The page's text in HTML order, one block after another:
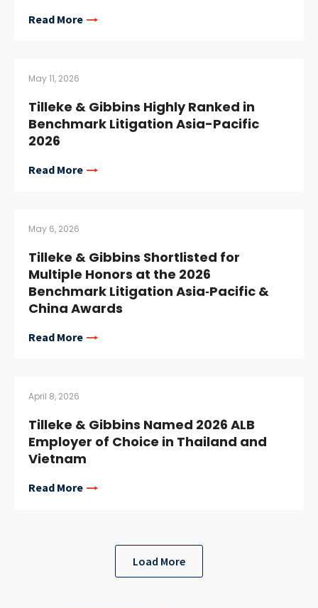
Read More
May 11, 2026
Tilleke & Gibbins Highly Ranked in
Benchmark Litigation Asia-Pacific
2026
Read More
May 6, 2026
Tilleke & Gibbins Shortlisted for
Multiple Honors at the 2026
Benchmark Litigation Asia‑Pacific &
China Awards
Read More
April 8, 2026
Tilleke & Gibbins Named 2026 ALB
Employer of Choice in Thailand and
Vietnam
Read More
Load More